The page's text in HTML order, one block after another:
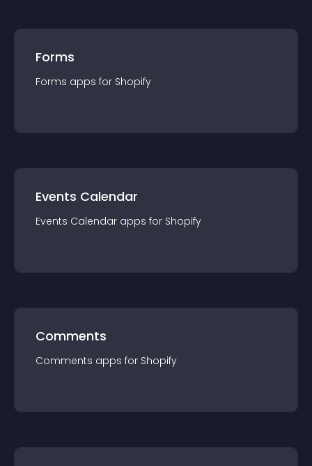
Forms
Forms apps for Shopify
Events Calendar
Events Calendar apps for Shopify
Comments
Comments apps for Shopify